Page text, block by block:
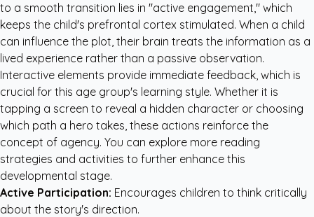
to a smooth transition lies in "active engagement," which
keeps the child's prefrontal cortex stimulated. When a child
can influence the plot, their brain treats the information as a
lived experience rather than a passive observation.
Interactive elements provide immediate feedback, which is
crucial for this age group's learning style. Whether it is
tapping a screen to reveal a hidden character or choosing
which path a hero takes, these actions reinforce the
concept of agency. You can explore more reading
strategies and activities to further enhance this
developmental stage.
Active Participation: Encourages children to think critically
about the story's direction.